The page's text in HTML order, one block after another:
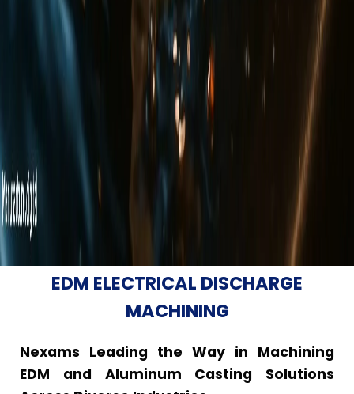
EDM ELECTRICAL DISCHARGE
MACHINING
Nexams Leading the Way in Machining
EDM and Aluminum Casting Solutions